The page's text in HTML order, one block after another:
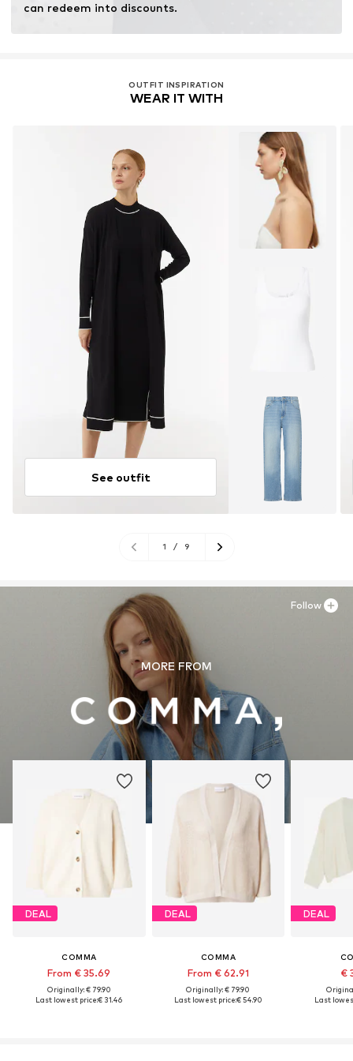
can redeem into discounts.
OUTFIT INSPIRATION
WEAR IT WITH
See outfit
1 / 9
MORE FROM
DEAL
COMMA
From € 35.69
Originally: € 79.90
Last lowest price:€ 31.46
DEAL
COMMA
From € 62.91
Originally: € 79.90
Last lowest price:€ 54.90
DEAL
€
Last
Follow